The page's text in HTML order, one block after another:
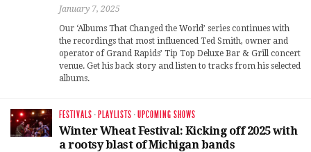
January 7, 2025
Our ‘Albums That Changed the World’ series continues with
the recordings that most influenced Ted Smith, owner and
operator of Grand Rapids’ Tip Top Deluxe Bar & Grill concert
venue. Get his back story and listen to tracks from his selected
albums.
FESTIVALS · PLAYLISTS ·UPCOMING SHOWS
Winter Wheat Festival: Kicking off 2025 with
a rootsy blast of Michigan bands